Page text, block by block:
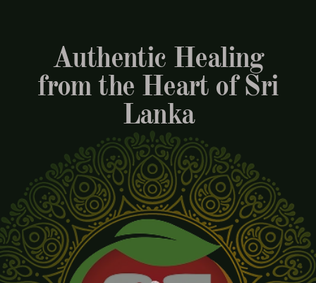
Authentic Healing
from the Heart of Sri
Lanka